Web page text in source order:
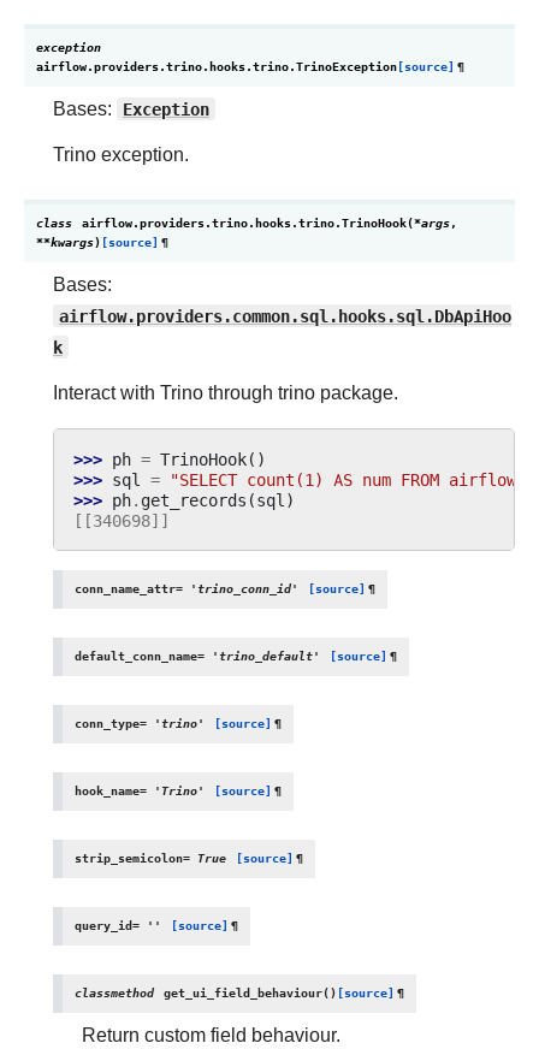
exception
airflow.providers.trino.hooks.trino.TrinoException[source] ¶
Bases: Exception
Trino exception.
class airflow.providers.trino.hooks.trino.TrinoHook(*args,
**kwargs) [source] ¶
Bases:
airflow.providers.common.sql.hooks.sql.DbApiHoo
k
Interact with Trino through trino package.
>>> ph = TrinoHook()
>>> sql = "SELECT count(1) AS num FROM
>>> ph. get_records (sql)
[[340698]]
conn_name_attr= 'trino_conn_id' [source] ¶
default_conn_name= 'trino_default' [source] ¶
conn_type= 'trino' [source] ¶
hook_name= 'Trino' [source] ¶
strip_semicolon= True [source] ¶
query_id= '' [source] ¶
classmethod get_ui_field_behaviour() [source] ¶
Return custom field behaviour.